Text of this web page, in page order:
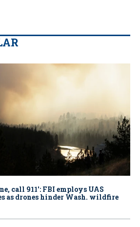
call 911': FBI employs UAS
as drones hinder Wash. wildfire